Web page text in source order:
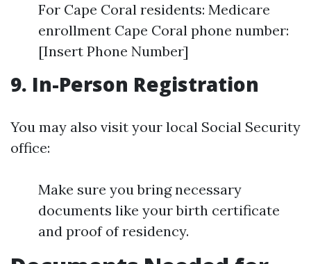
For Cape Coral residents: Medicare
enrollment Cape Coral phone number:
[Insert Phone Number]
9. In-Person Registration
You may also visit your local Social Security
office:
Make sure you bring necessary
documents like your birth certificate
and proof of residency.